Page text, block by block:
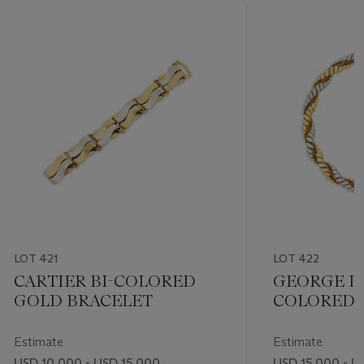
LOT 421
CARTIER BI-COLORED
GOLD BRACELET
Estimate
LOT 422
GEORGE
COLORED
Estimate